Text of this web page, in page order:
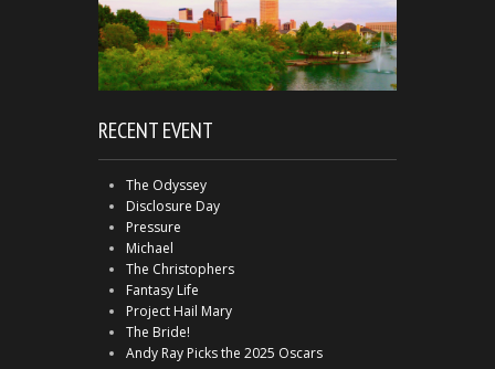
RECENT EVENT
The Odyssey
Disclosure Day
Pressure
Michael
The Christophers
Fantasy Life
Project Hail Mary
The Bride!
Andy Ray Picks the 2025 Oscars